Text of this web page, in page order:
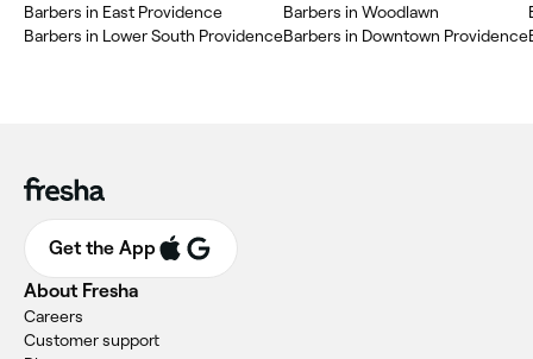
Barbers in East Providence
Barbers in Lower South Providence
Barbers in Woodlawn
Barbers in Downtown Providence
Get the App
About Fresha
Careers
Customer support